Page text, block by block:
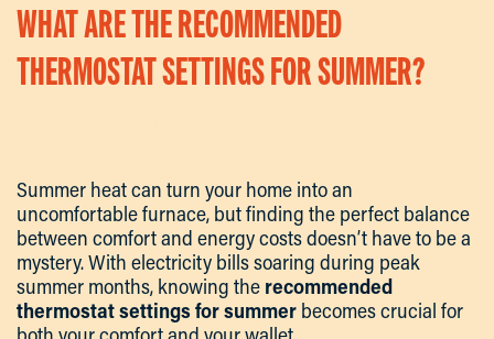
WHAT ARE THE RECOMMENDED
THERMOSTAT SETTINGS FOR SUMMER?
Summer heat can turn your home into an
uncomfortable furnace, but finding the perfect balance
between comfort and energy costs doesn’t have to be a
mystery. With electricity bills soaring during peak
summer months, knowing the recommended
thermostat settings for summer becomes crucial for